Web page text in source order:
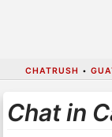
CHATRUSH •
Chat in